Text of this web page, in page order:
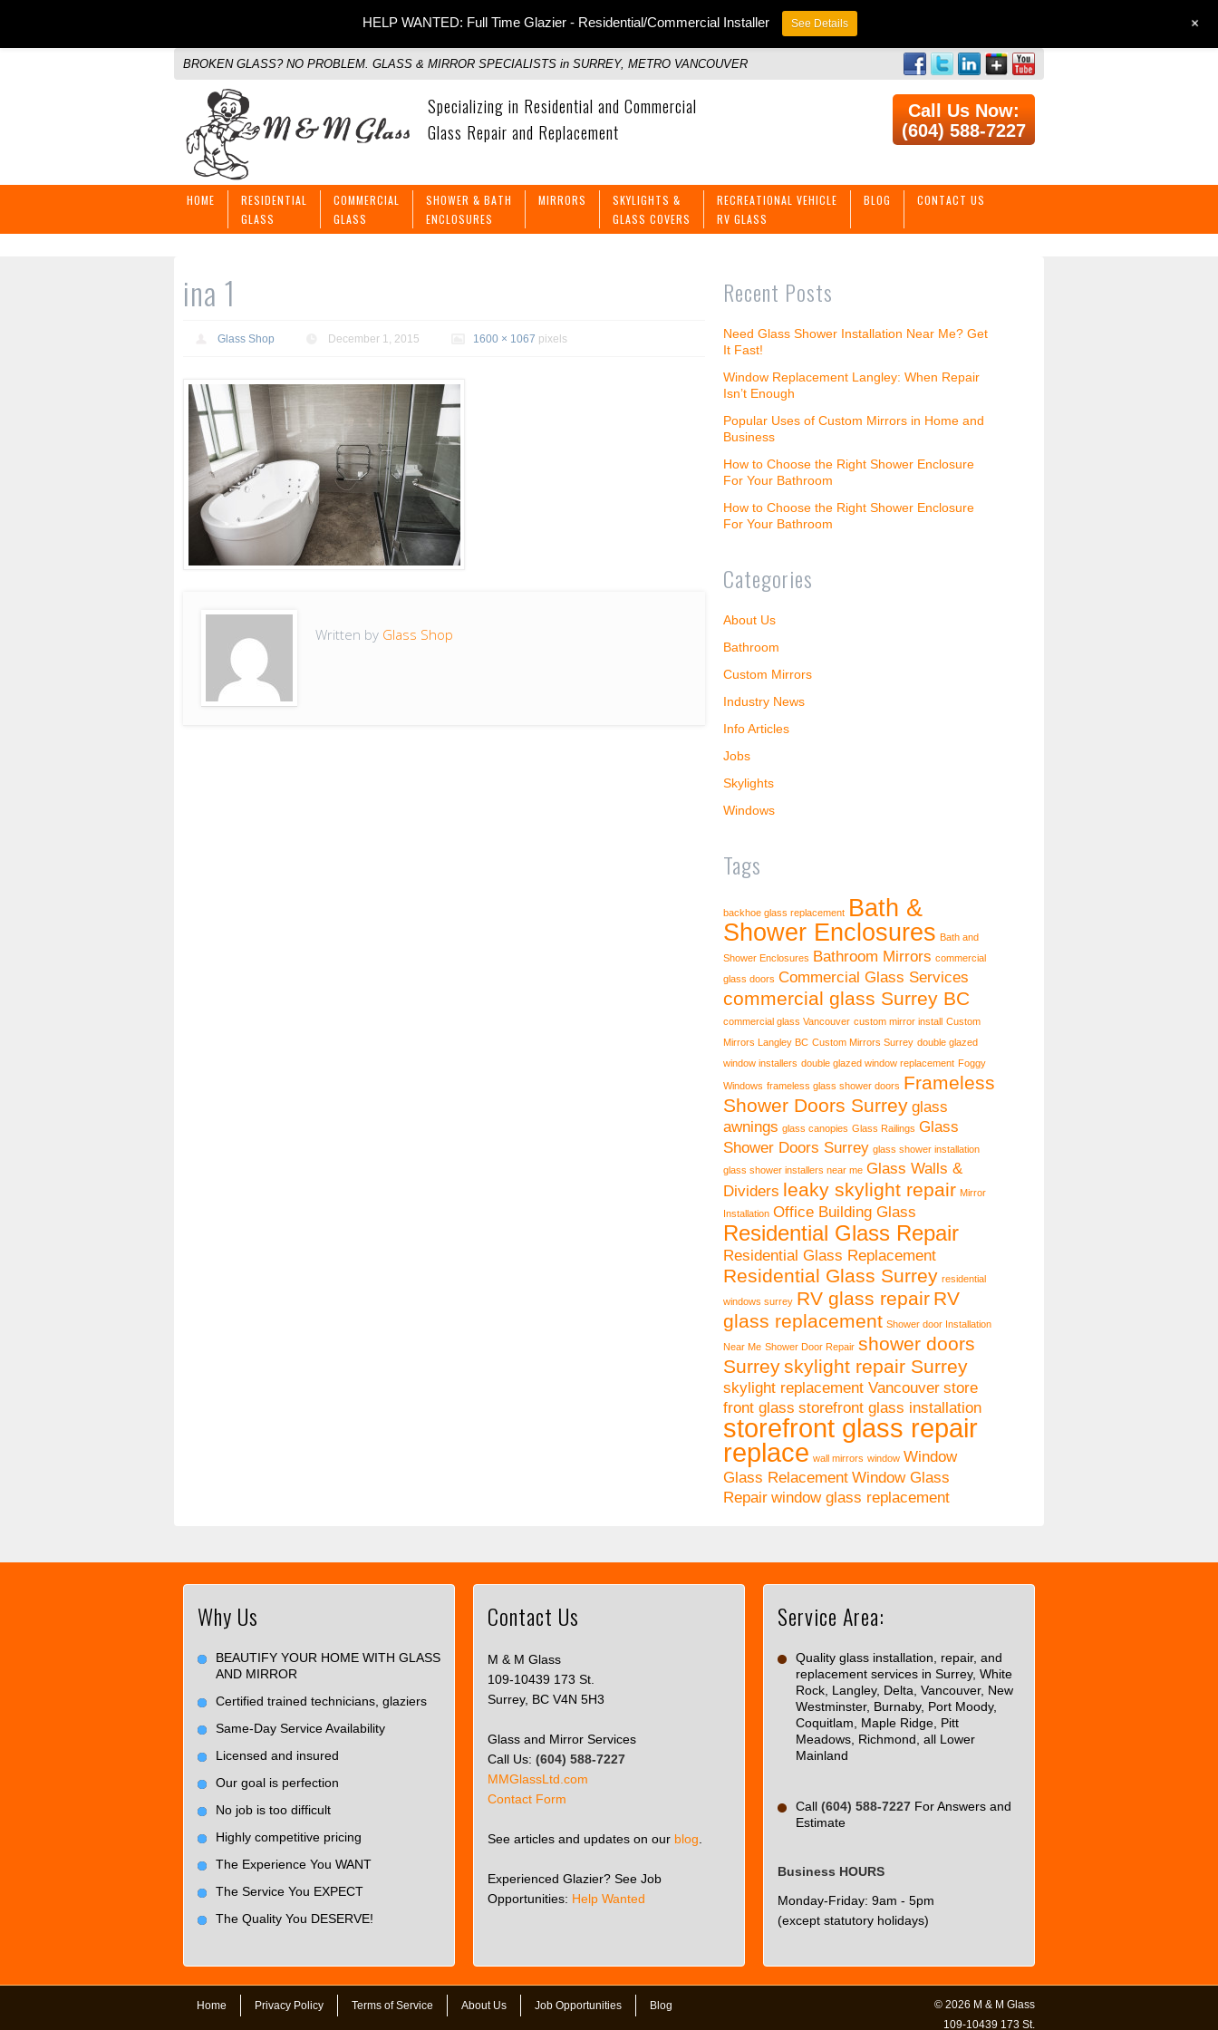
BROKEN GLASS? NO PROBLEM. GLASS & MIRROR SPECIALISTS in SURREY, METRO VANCOUVER
Specializing in Residential and Commercial
Glass Repair and Replacement
Call Us Now:
(604) 588-7227
HOME
RESIDENTIAL
GLASS
COMMERCIAL
GLASS
SHOWER & BATH
ENCLOSURES
MIRRORS
SKYLIGHTS &
GLASS COVERS
RECREATIONAL VEHICLE
RV GLASS
BLOG CONTACT US
ina 1
Glass Shop December 1, 2015 1600 × 1067 pixels
Written by Glass Shop
Recent Posts
Need Glass Shower Installation Near Me? Get
It Fast!
Window Replacement Langley: When Repair
Isn’t Enough
Popular Uses of Custom Mirrors in Home and
Business
How to Choose the Right Shower Enclosure
For Your Bathroom
How to Choose the Right Shower Enclosure
For Your Bathroom
Categories
About Us
Bathroom
Custom Mirrors
Industry News
Info Articles
Jobs
Skylights
Windows
Tags
backhoe glass replacement Bath &
Shower Enclosures Bath and
Shower Enclosures Bathroom Mirrors commercial
glass doors Commercial Glass Services
commercial glass Surrey BC
commercial glass Vancouver custom mirror install Custom
Mirrors Langley BC Custom Mirrors Surrey double glazed
window installers double glazed window replacement Foggy
Windows frameless glass shower doors Frameless
Shower Doors Surrey glass
awnings glass canopies Glass Railings Glass
Shower Doors Surrey glass shower installation
glass shower installers near me Glass Walls &
Dividers leaky skylight repair Mirror
Installation Office Building Glass
Residential Glass Repair
Residential Glass Replacement
Residential Glass Surrey residential
windows surrey RV glass repair RV
glass replacement Shower door Installation
Near Me Shower Door Repair shower doors
Surreyskylight repair Surrey
skylight replacement Vancouver store
front glass storefront glass installation
storefront glass repair
replace wall mirrors window Window
Glass Relacement Window Glass
Repair window glass replacement
Why Us
BEAUTIFY YOUR HOME WITH GLASS
AND MIRROR
Certified trained technicians, glaziers
Same-Day Service Availability
Licensed and insured
Our goal is perfection
No job is too difficult
Highly competitive pricing
The Experience You WANT
The Service You EXPECT
The Quality You DESERVE!
Contact Us
M & M Glass
109-10439 173 St.
Surrey, BC V4N 5H3
Glass and Mirror Services
Call Us: (604) 588-7227
MMGlassLtd.com
Contact Form
See articles and updates on our blog
Experienced Glazier? See Job
Opportunities: Help Wanted
This
can't
load
Google
own this
website?
OK
Service Area:
Quality glass installation, repair, and
replacement services in Surrey, White
Rock, Langley, Delta, Vancouver, New
Westminster, Burnaby, Port Moody,
Coquitlam, Maple Ridge, Pitt
Meadows, Richmond, all Lower
Mainland
Call (604) 588-7227 For Answers and
Estimate
Business HOURS
Monday-Friday: 9am - 5pm
(except statutory holidays)
Home Privacy Policy Terms of Service About Us Job Opportunities Blog © 2026 M & M Glass
109-10439 173 St.
HELP WANTED: Full Time Glazier - Residential/Commercial Installer See Details +